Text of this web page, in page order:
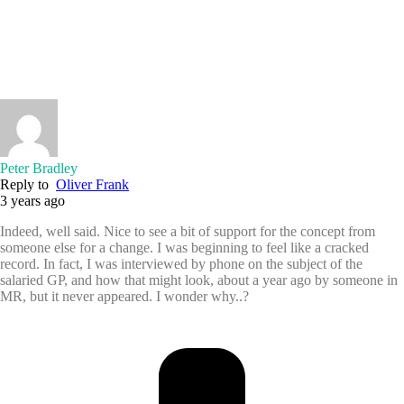
Peter Bradley
Reply to Oliver Frank
3 years ago
Indeed, well said. Nice to see a bit of support for the concept from
someone else for a change. I was beginning to feel like a cracked
record. In fact, I was interviewed by phone on the subject of the
salaried GP, and how that might look, about a year ago by someone in
MR, but it never appeared. I wonder why..?